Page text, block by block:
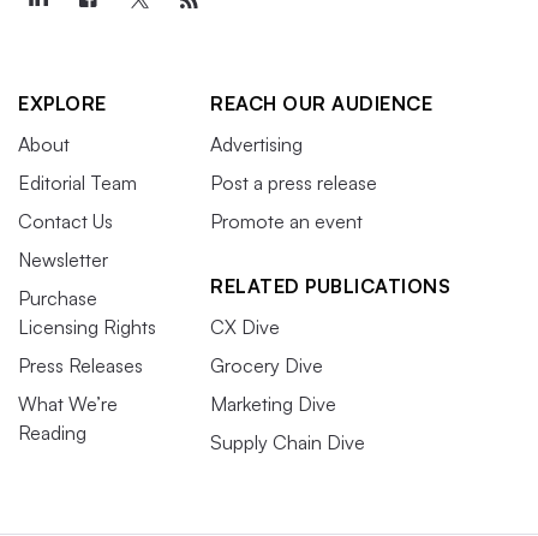
EXPLORE
About
Editorial Team
Contact Us
Newsletter
Purchase
Licensing Rights
Press Releases
What We’re
Reading
REACH OUR AUDIENCE
Advertising
Post a press release
Promote an event
RELATED PUBLICATIONS
CX Dive
Grocery Dive
Marketing Dive
Supply Chain Dive